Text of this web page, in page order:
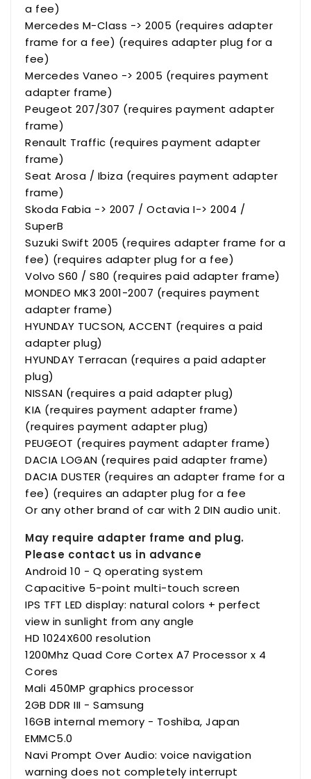
a fee)
Mercedes M-Class -> 2005 (requires adapter
frame for a fee) (requires adapter plug for a
fee)
Mercedes Vaneo -> 2005 (requires payment
adapter frame)
Peugeot 207/307 (requires payment adapter
frame)
Renault Traffic (requires payment adapter
frame)
Seat Arosa / Ibiza (requires payment adapter
frame)
Skoda Fabia -> 2007 / Octavia I-> 2004 /
SuperB
Suzuki Swift 2005 (requires adapter frame for a
fee) (requires adapter plug for a fee)
Volvo S60 / S80 (requires paid adapter frame)
MONDEO MK3 2001-2007 (requires payment
adapter frame)
HYUNDAY TUCSON, ACCENT (requires a paid
adapter plug)
HYUNDAY Terracan (requires a paid adapter
plug)
NISSAN (requires a paid adapter plug)
KIA (requires payment adapter frame)
(requires payment adapter plug)
PEUGEOT (requires payment adapter frame)
DACIA LOGAN (requires paid adapter frame)
DACIA DUSTER (requires an adapter frame for a
fee) (requires an adapter plug for a fee
Or any other brand of car with 2 DIN audio unit.
May require adapter frame and plug.
Please contact us in advance
Android 10 - Q operating system
Capacitive 5-point multi-touch screen
IPS TFT LED display: natural colors + perfect
view in sunlight from any angle
HD 1024X600 resolution
1200Mhz Quad Core Cortex A7 Processor x 4
Cores
Mali 450MP graphics processor
2GB DDR III - Samsung
16GB internal memory - Toshiba, Japan
EMMC5.0
Navi Prompt Over Audio: voice navigation
warning does not completely interrupt